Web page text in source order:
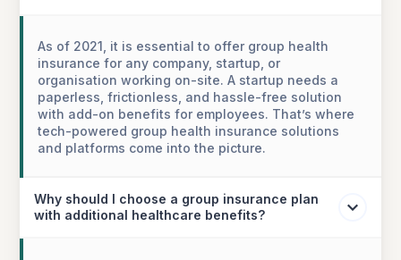
As of 2021, it is essential to offer group health
insurance for any company, startup, or
organisation working on-site. A startup needs a
paperless, frictionless, and hassle-free solution
with add-on benefits for employees. That’s where
tech-powered group health insurance solutions
and platforms come into the picture.
Why should I choose a group insurance plan
with additional healthcare benefits?